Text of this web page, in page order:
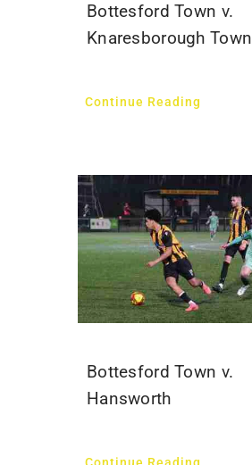
Bottesford Town v.
Knaresborough Town
Continue Reading
Bottesford Town v.
Hansworth
Continue Reading